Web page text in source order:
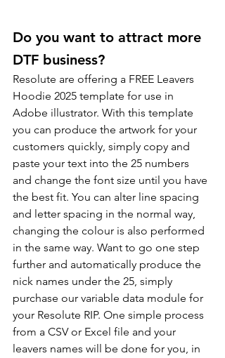
Do you want to attract more
DTF business?
Resolute are offering a FREE Leavers
Hoodie 2025 template for use in
Adobe illustrator. With this template
you can produce the artwork for your
customers quickly, simply copy and
paste your text into the 25 numbers
and change the font size until you have
the best fit. You can alter line spacing
and letter spacing in the normal way,
changing the colour is also performed
in the same way. Want to go one step
further and automatically produce the
nick names under the 25, simply
purchase our variable data module for
your Resolute RIP. One simple process
from a CSV or Excel file and your
leavers names will be done for you, in